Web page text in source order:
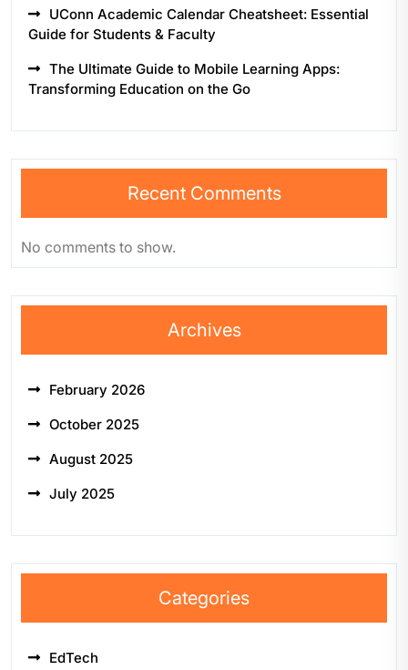
UConn Academic Calendar Cheatsheet: Essential
Guide for Students & Faculty
The Ultimate Guide to Mobile Learning Apps:
Transforming Education on the Go
Recent Comments
No comments to show.
Archives
February 2026
October 2025
August 2025
July 2025
Categories
EdTech